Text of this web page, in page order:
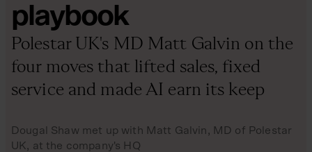
playbook
Polestar UK's MD Matt Galvin on the
four moves that lifted sales, fixed
service and made AI earn its keep
Dougal Shaw met up with Matt Galvin, MD of Polestar
UK, at the company's HQ